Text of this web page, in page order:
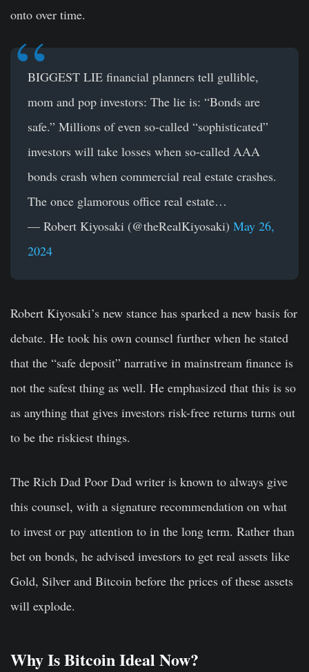
onto over time.
BIGGEST LIE financial planners tell gullible,
mom and pop investors: The lie is: “Bonds are
safe.” Millions of even so-called “sophisticated”
investors will take losses when so-called AAA
bonds crash when commercial real estate crashes.
The once glamorous office real estate…
— Robert Kiyosaki (@theRealKiyosaki) May 26,
2024
Robert Kiyosaki’s new stance has sparked a new basis for
debate. He took his own counsel further when he stated
that the “safe deposit” narrative in mainstream finance is
not the safest thing as well. He emphasized that this is so
as anything that gives investors risk-free returns turns out
to be the riskiest things.
The Rich Dad Poor Dad writer is known to always give
this counsel, with a signature recommendation on what
to invest or pay attention to in the long term. Rather than
bet on bonds, he advised investors to get real assets like
Gold, Silver and Bitcoin before the prices of these assets
will explode.
Why Is Bitcoin Ideal Now?